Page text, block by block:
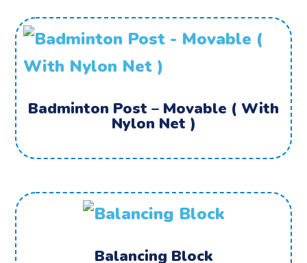
Badminton Post – Movable ( With
Nylon Net )
Balancing Block